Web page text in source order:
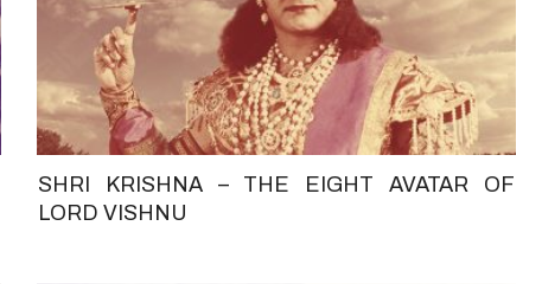
SHRI KRISHNA – THE EIGHT AVATAR OF
LORD VISHNU